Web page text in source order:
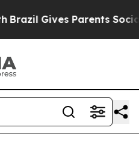
Gives Parents Social